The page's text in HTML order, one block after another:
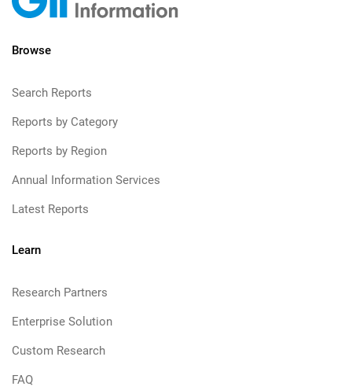
Browse
Search Reports
Reports by Category
Reports by Region
Annual Information Services
Latest Reports
Learn
Research Partners
Enterprise Solution
Custom Research
FAQ